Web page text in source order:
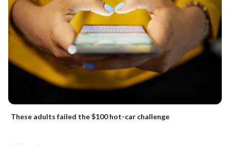
These adults failed the $100 hot-car challenge